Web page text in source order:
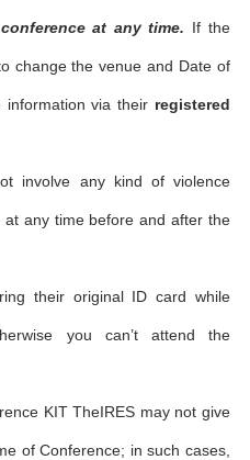
at any time. If the
change the venue and Date of
information via their registered
involve any kind of violence
any time before and after the
their original ID card while
you can’t attend the
KIT TheIRES may not give
of Conference; in such cases,